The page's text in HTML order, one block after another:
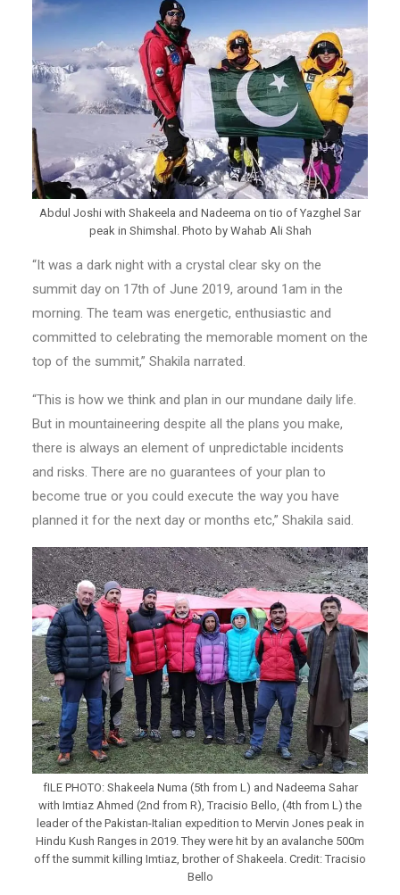
Abdul Joshi with Shakeela and Nadeema on tio of Yazghel Sar
peak in Shimshal. Photo by Wahab Ali Shah
“It was a dark night with a crystal clear sky on the
summit day on 17th of June 2019, around 1am in the
morning. The team was energetic, enthusiastic and
committed to celebrating the memorable moment on the
top of the summit,” Shakila narrated.
“This is how we think and plan in our mundane daily life.
But in mountaineering despite all the plans you make,
there is always an element of unpredictable incidents
and risks. There are no guarantees of your plan to
become true or you could execute the way you have
planned it for the next day or months etc,” Shakila said.
fILE PHOTO: Shakeela Numa (5th from L) and Nadeema Sahar
with Imtiaz Ahmed (2nd from R), Tracisio Bello, (4th from L) the
leader of the Pakistan-Italian expedition to Mervin Jones peak in
Hindu Kush Ranges in 2019. They were hit by an avalanche 500m
off the summit killing Imtiaz, brother of Shakeela. Credit: Tracisio
Bello